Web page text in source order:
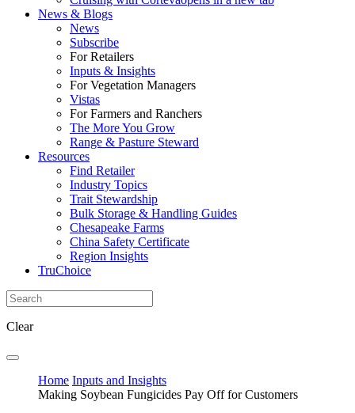
News & Blogs
News
Subscribe
For Retailers
Inputs & Insights
For Vegetation Managers
Vistas
For Farmers and Ranchers
The More You Grow
Range & Pasture Steward
Resources
Find Retailer
Industry Topics
Trait Stewardship
Bulk Storage & Handling Guides
Chesapeake Farms
China Safety Certificate
Region Insights
TruChoice
Clear
Home Inputs and Insights
Making Soybean Fungicides Pay Off for Customers